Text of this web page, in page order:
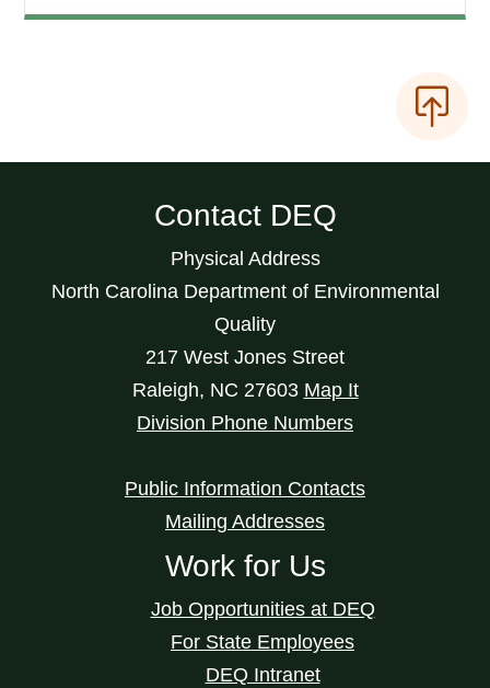
Contact DEQ
Physical Address
North Carolina Department of Environmental
Quality
217 West Jones Street
Raleigh, NC 27603 Map It
Division Phone Numbers
Public Information Contacts
Mailing Addresses
Work for Us
Job Opportunities at DEQ
For State Employees
DEQ Intranet